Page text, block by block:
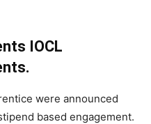
IOCL
were announced
based engagement.